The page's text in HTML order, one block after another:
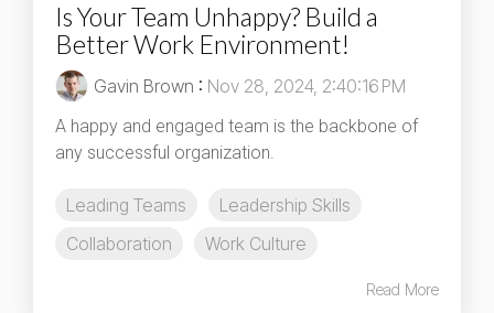
Is Your Team Unhappy? Build a
Better Work Environment!
Gavin Brown : Nov 28, 2024, 2:40:16 PM
A happy and engaged team is the backbone of
any successful organization.
Leading Teams
Leadership Skills
Collaboration
Work Culture
Read More